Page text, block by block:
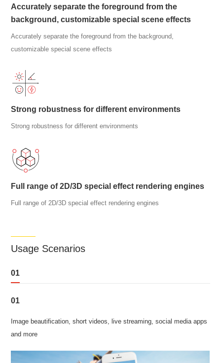
Accurately separate the foreground from the
background, customizable special scene effects
Accurately separate the foreground from the background,
customizable special scene effects
Strong robustness for different environments
Strong robustness for different environments
Full range of 2D/3D special effect rendering engines
Full range of 2D/3D special effect rendering engines
Usage Scenarios
01
01
Image beautification, short videos, live streaming, social media apps
and more